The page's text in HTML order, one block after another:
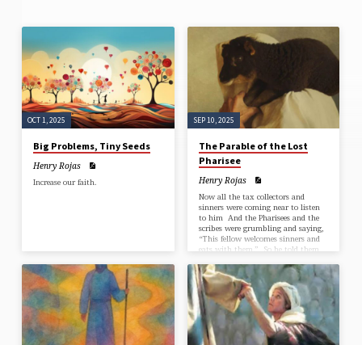
"JESUS"
TAGGED
TOUCHPOINTS
OCT 1, 2025
Big Problems, Tiny Seeds
Henry Rojas
Increase our faith.
SEP 10, 2025
The Parable of the Lost
Pharisee
Henry Rojas
Now all the tax collectors and
sinners were coming near to listen
to him And the Pharisees and the
scribes were grumbling and saying,
“This fellow welcomes sinners and
eats with them.” So he told them
having a hundred sheep and losing
one of them, does not leave the
ninety-nine in the wilderness and go
after the one that is lost until he
finds it? And when he has found it,
he lays it on his…